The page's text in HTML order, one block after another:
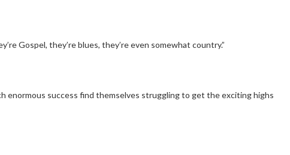
Gospel, they’re blues, they’re even somewhat country.”
enormous success find themselves struggling to get the exciting highs